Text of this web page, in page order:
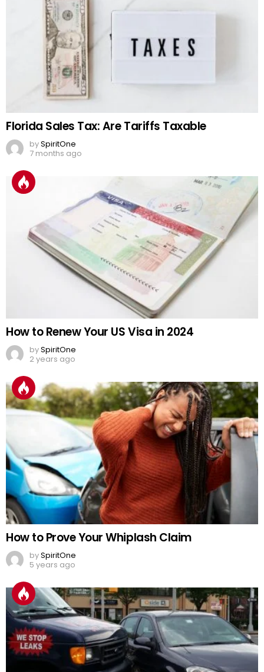
Florida Sales Tax: Are Tariffs Taxable
bySpiritOne
7 months ago
How to Renew Your US Visa in 2024
bySpiritOne
2 years ago
How to Prove Your Whiplash Claim
bySpiritOne
5 years ago